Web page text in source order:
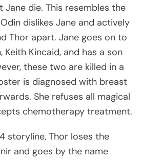
die. This resembles the
dislikes Jane and actively
Thor apart. Jane goes on to
Kincaid, and has a son
these two are killed in a
is diagnosed with breast
She refuses all magical
chemotherapy treatment.
storyline, Thor loses the
and goes by the name